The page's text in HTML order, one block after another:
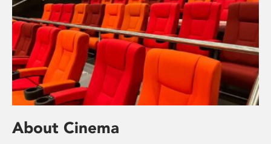
About Cinema